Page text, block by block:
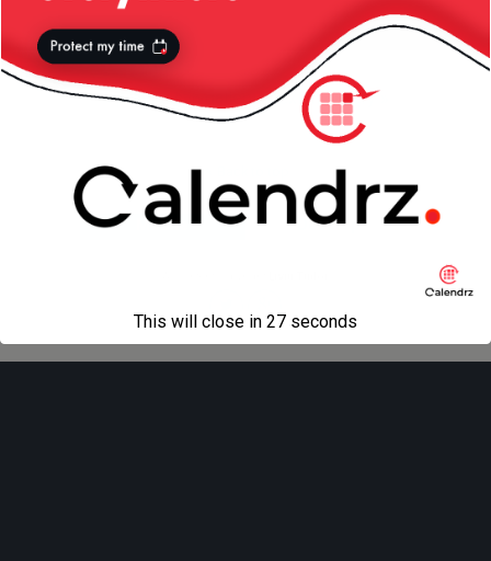
« previous in gallery next in gallery »
Mobile Desktop
This will close in 27 seconds